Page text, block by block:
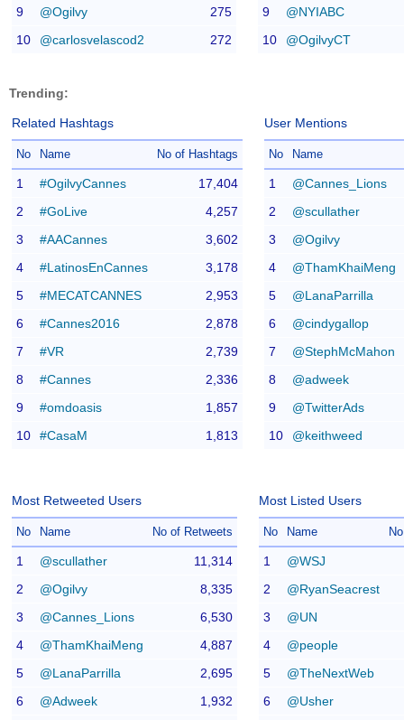
9
@Ogilvy
275
10
@carlosvelascod2 272
9
@NYIABC
10
@OgilvyCT
Trending:
Related Hashtags
No Name No of Hashtags
1 #OgilvyCannes
17,404
2
#GoLive
4,257
3
#AACannes
3,602
4
#LatinosEnCannes
3,178
5
#MECATCANNES
2,953
6
#Cannes2016
2,878
7
#VR
2,739
8
#Cannes
2,336
9
#omdoasis
1,857
10
#CasaM 1,813
User Mentions
No Name
1
@Cannes_Lions
2
@scullather
3
@Ogilvy
4
@ThamKhaiMeng
5
@LanaParrilla
6
@cindygallop
7
@StephMcMahon
8
@adweek
9
@TwitterAds
10
@keithweed
Most Retweeted Users
No Name No of Retweets
1 @scullather
11,314
2
@Ogilvy
8,335
3
@Cannes_Lions
6,530
4
@ThamKhaiMeng
4,887
5
@LanaParrilla
2,695
6
@Adweek 1,932
Most Listed Users
No Name
1
@WSJ
2
@RyanSeacrest
3
@UN
4
@people
5
@TheNextWeb
6
@Usher